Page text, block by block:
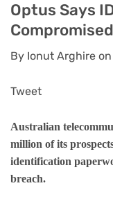
Optus Says
By Ionut Arghire
Tweet
Australian
million of its
identification
breach.